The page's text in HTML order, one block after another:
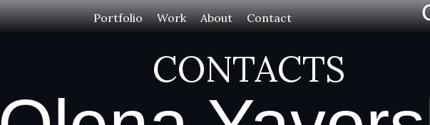
Portfolio Work About Contact
CONTACTS